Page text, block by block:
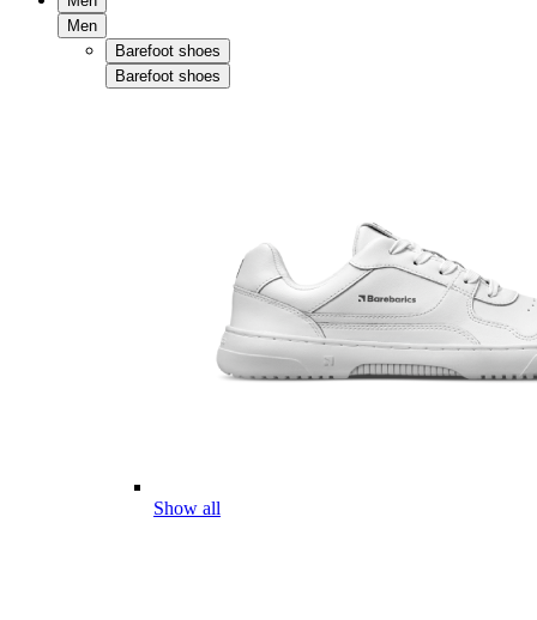
Men
Barefoot shoes
Barefoot shoes
Show all